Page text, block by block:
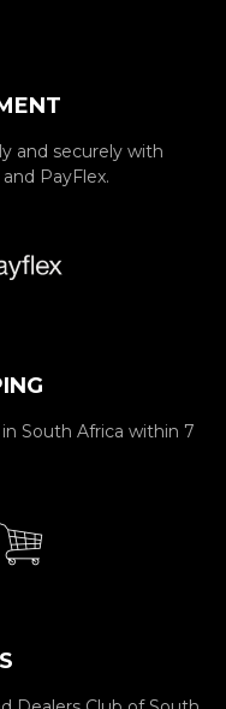
and securely with
PayFlex.
South Africa within 7